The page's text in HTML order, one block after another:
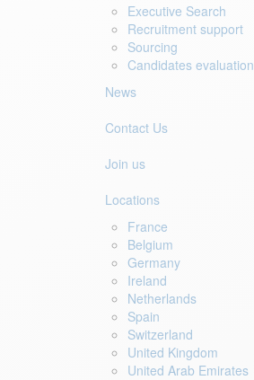
Executive Search
Recruitment support
Sourcing
Candidates evaluation
News
Contact Us
Join us
Locations
France
Belgium
Germany
Ireland
Netherlands
Spain
Switzerland
United Kingdom
United Arab Emirates